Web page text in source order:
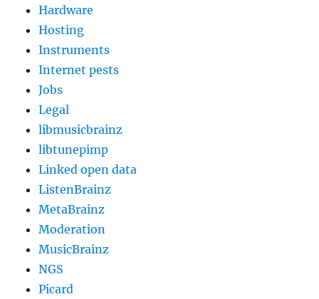
Hardware
Hosting
Instruments
Internet pests
Jobs
Legal
libmusicbrainz
libtunepimp
Linked open data
ListenBrainz
MetaBrainz
Moderation
MusicBrainz
NGS
Picard